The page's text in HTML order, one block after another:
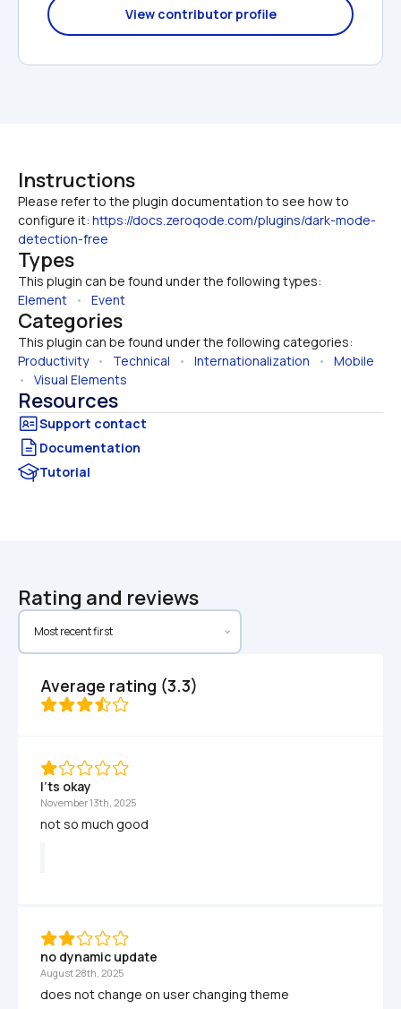
View contributor profile
Instructions
Please refer to the plugin documentation to see how to
configure it: https://docs.zeroqode.com/plugins/dark-mode-
detection-free
Types
This plugin can be found under the following types:
Element • Event
Categories
This plugin can be found under the following categories:
Productivity • Technical • Internationalization • Mobile
• Visual Elements
Resources
Documentation
Tutorial
Rating and reviews
Average rating (3.3)
I’ts okay
November 13th, 2025
not so much good
no dynamic update
August 28th, 2025
does not change on user changing theme